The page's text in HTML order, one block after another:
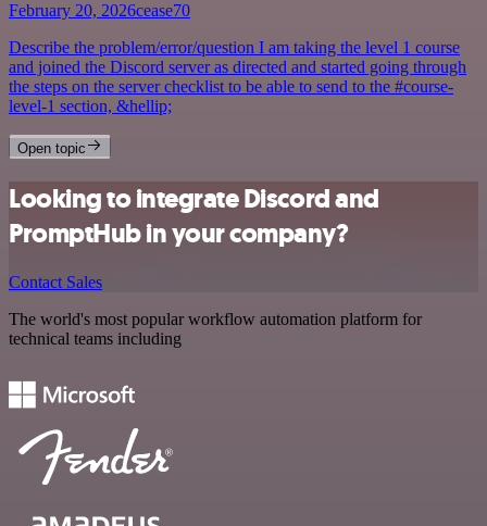
February 20, 2026cease70
Describe the problem/error/question I am taking the level 1 course
and joined the Discord server as directed and started going through
the steps on the server checklist to be able to send to the #course-
level-1 section, &hellip;
Open topic
Looking to integrate Discord and
PromptHub in your company?
Contact Sales
The world's most popular workflow automation platform for
technical teams including